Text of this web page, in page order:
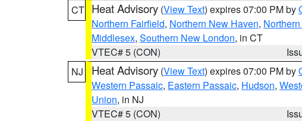
CT Heat Advisory (View Text) expires 07:00 PM by
Northern Fairfield, Northern New Haven,
Middlesex, Southern New London, in CT
VTEC# 5 (CON)
NJ
Heat Advisory (View Text) expires 07:00 PM by
Western Passaic, Eastern Passaic, Hudson,
Union, in NJ
VTEC# 5 (CON)